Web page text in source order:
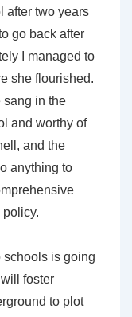
after two years
go back after
I managed to
she flourished.
sang in the
and worthy of
and the
anything to
schools is going
foster
to plot